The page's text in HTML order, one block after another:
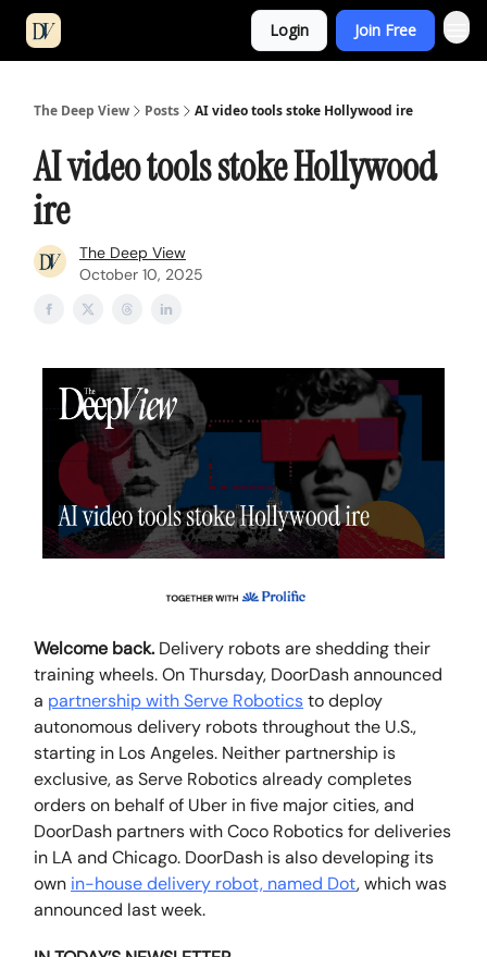
Login Join Free
The Deep View Posts AI video tools stoke Hollywood ire
AI video tools stoke Hollywood
ire
The Deep View
October 10, 2025
Welcome back. Delivery robots are shedding their
training wheels. On Thursday, DoorDash announced
a partnership with Serve Roboticsto deploy
autonomous delivery robots throughout the U.S.,
starting in Los Angeles. Neither partnership is
exclusive, as Serve Robotics already completes
orders on behalf of Uber in five major cities, and
DoorDash partners with Coco Robotics for deliveries
in LA and Chicago. DoorDash is also developing its
own in-house delivery robot, named Dot, which was
announced last week.